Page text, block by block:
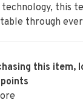
this
through
this item,